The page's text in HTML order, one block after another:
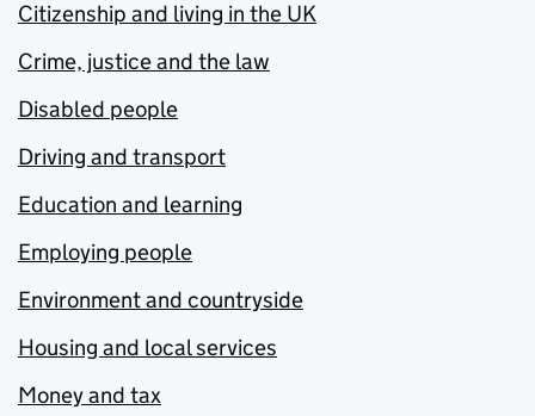
Citizenship and living in the UK
Crime, justice and the law
Disabled people
Driving and transport
Education and learning
Employing people
Environment and countryside
Housing and local services
Money and tax